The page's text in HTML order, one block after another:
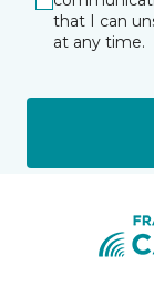
that I can
at any time.